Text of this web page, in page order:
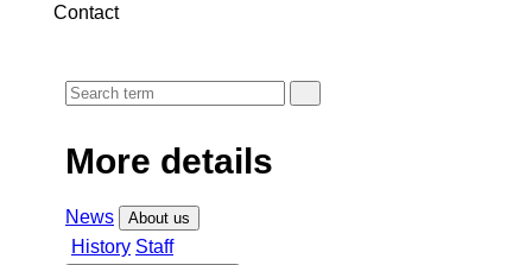
Contact
More details
News About us
History Staff